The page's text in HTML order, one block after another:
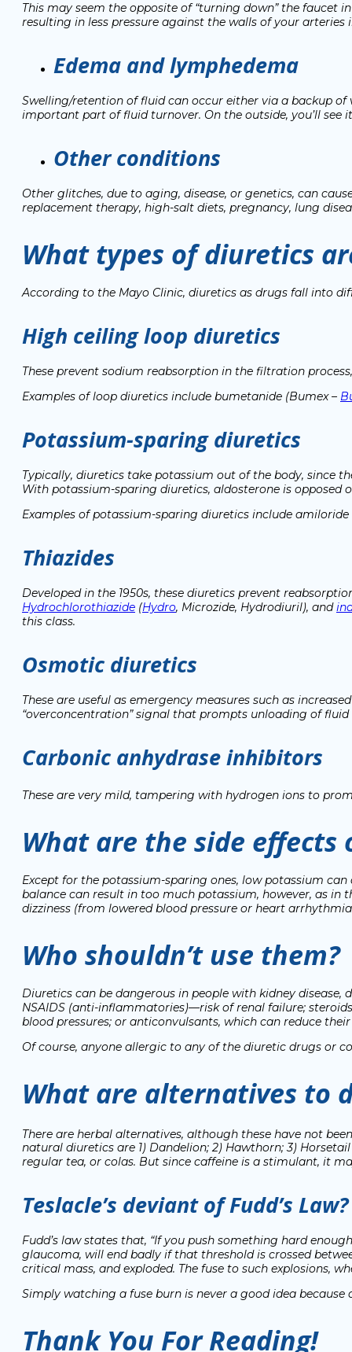
This may seem the opposite of “turning down” the faucet
resulting in less pressure against the walls of your
Edema and lymphedema
Swelling/retention of fluid can occur either via a backup
important part of fluid turnover. On the outside, you’ll see
Other conditions
Other glitches, due to aging, disease, or genetics, can
replacement therapy, high-salt diets, pregnancy, lung
What types of diuretics
According to the Mayo Clinic, diuretics as drugs fall into
High ceiling loop diuretics
These prevent sodium reabsorption in the filtration
Examples of loop diuretics include bumetanide (Bumex –
Potassium-sparing diuretics
Typically, diuretics take potassium out of the body, since
With potassium-sparing diuretics, aldosterone is opposed
Examples of potassium-sparing diuretics include amiloride
Thiazides
Developed in the 1950s, these diuretics prevent
Hydrochlorothiazide (Hydro, Microzide, Hydrodiuril), and
this class.
Osmotic diuretics
These are useful as emergency measures such as
“overconcentration” signal that prompts unloading of
Carbonic anhydrase inhibitors
These are very mild, tampering with hydrogen ions to
What are the side effects
Except for the potassium-sparing ones, low potassium
balance can result in too much potassium, however, as in
dizziness (from lowered blood pressure or heart
Who shouldn’t use them?
Diuretics can be dangerous in people with kidney
NSAIDS (anti-inflammatories)—risk of renal failure;
blood pressures; or anticonvulsants, which can reduce
Of course, anyone allergic to any of the diuretic drugs or
What are alternatives to
There are herbal alternatives, although these have not
natural diuretics are 1) Dandelion; 2) Hawthorn; 3)
regular tea, or colas. But since caffeine is a stimulant, it
Teslacle’s deviant of Fudd’s Law?
Fudd’s law states that, “If you push something hard
glaucoma, will end badly if that threshold is crossed
critical mass, and exploded. The fuse to such explosions,
Simply watching a fuse burn is never a good idea because
Thank You For Reading!